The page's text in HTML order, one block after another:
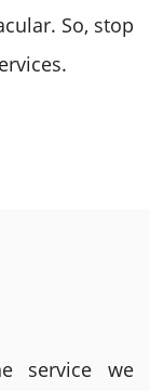
So, stop
service we